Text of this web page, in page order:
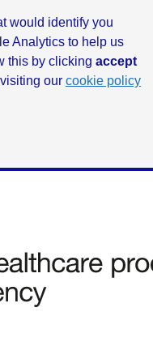
would identify you
Analytics to help us
this by clicking accept
our cookie policy